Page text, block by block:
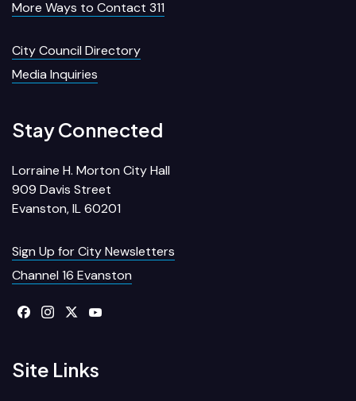
More Ways to Contact 311
City Council Directory
Media Inquiries
Stay Connected
Lorraine H. Morton City Hall
909 Davis Street
Evanston, IL 60201
Sign Up for City Newsletters
Channel 16 Evanston
Site Links